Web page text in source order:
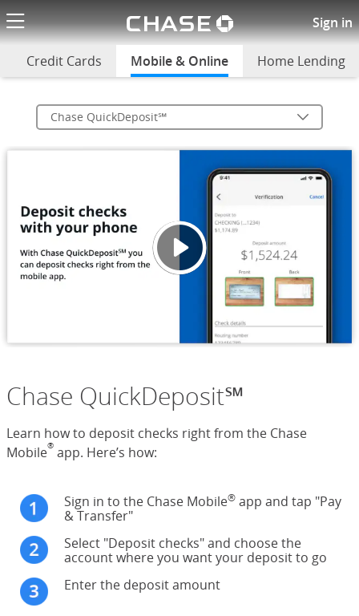
Chase logoSign in
Chase QuickDeposit(SM)
Credit Cards Mobile & Online selectedHome Lending
Chase QuickDeposit℠
Chase QuickDeposit℠
Learn how to deposit checks right from the Chase
Mobile® app. Here’s how:
Sign in to the Chase Mobile® app and tap "Pay
& Transfer"
Select "Deposit checks" and choose the
account where you want your deposit to go
Enter the deposit amount